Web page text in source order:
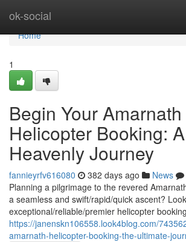
ok-social
Home
Home
1
Begin Your Amarnath
Helicopter Booking: A
Heavenly Journey
fannieyrfv616080 382 days ago News
Planning a pilgrimage to the revered
a seamless and swift/rapid/quick ascent?
exceptional/reliable/premier helicopter
https://janenskn106558.look4blog.com/
amarnath-helicopter-booking-the-ultimate-